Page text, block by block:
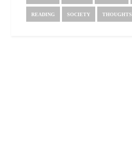
READING SOCIETY THOUGHTS